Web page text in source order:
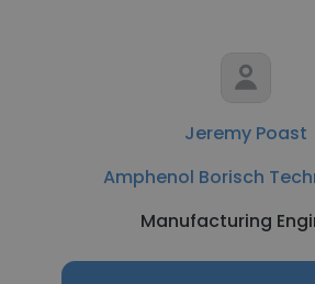
Jeremy Poast
Amphenol Borisch
Manufacturing